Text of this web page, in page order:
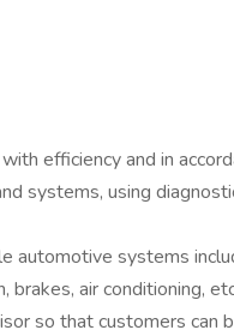
efficiency and in
systems, using
automotive systems
brakes, air conditioning,
so that customers can